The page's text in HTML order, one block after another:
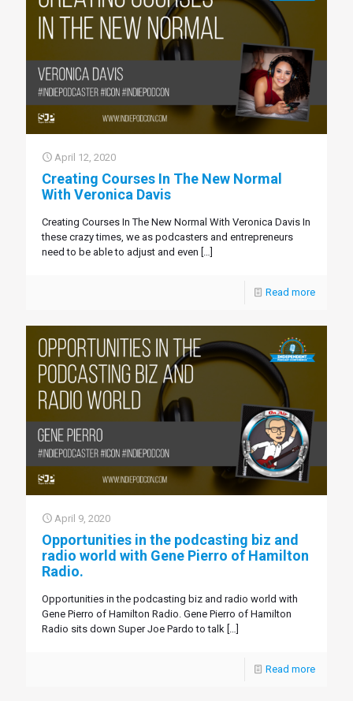
April 12, 2020
Creating Courses In The New Normal
With Veronica Davis
Creating Courses In The New Normal With Veronica Davis In
these crazy times, we as podcasters and entrepreneurs
need to be able to adjust and even
Read more
April 9, 2020
Opportunities in the podcasting biz and
radio world with Gene Pierro of Hamilton
Radio.
Opportunities in the podcasting biz and radio world with
Gene Pierro of Hamilton Radio. Gene Pierro of Hamilton
Radio sits down Super Joe Pardo to talk […]
Read more